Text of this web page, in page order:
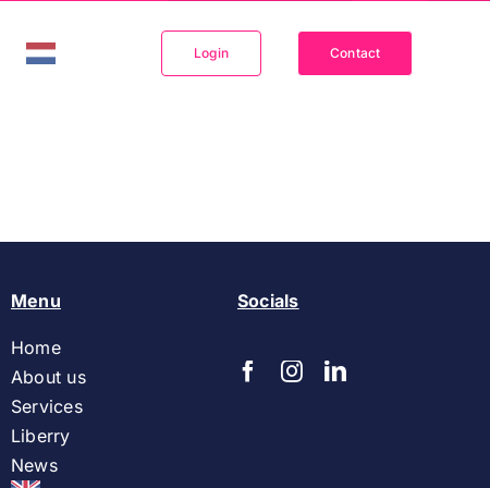
Login Contact
Menu
Home
About us
Services
Liberry
News
Socials